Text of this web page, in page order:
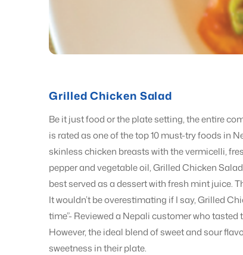
Grilled Chicken Salad
Be it just food or the plate setting, the entire
is rated as one of the top 10 must-try foods in
skinless chicken breasts with the vermicelli,
pepper and vegetable oil, Grilled Chicken
best served as a dessert with fresh mint juice.
It wouldn’t be overestimating if I say, Grilled
time”- Reviewed a Nepali customer who
However, the ideal blend of sweet and sour
sweetness in their plate.